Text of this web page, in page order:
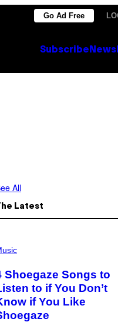
Go Ad Free
Subscribe
All
Latest
Shoegaze Songs to
to if You Don’t
if You Like